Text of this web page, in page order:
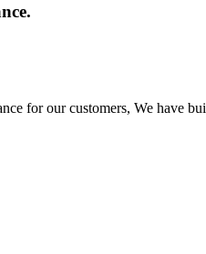
for our customers, We have